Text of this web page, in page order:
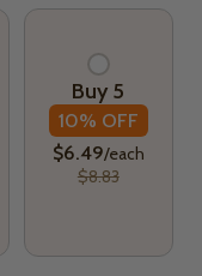
Buy 5
10% OFF
$6.49/each
$8.83